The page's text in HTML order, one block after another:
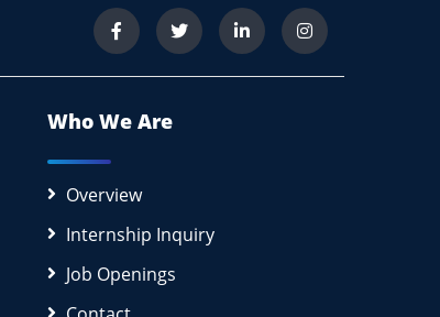
Who We Are
Overview
Internship Inquiry
Job Openings